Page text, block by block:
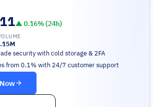
▲0.16% (24h)
security with cold storage & 2FA
from 0.1% with 24/7 customer support
Now